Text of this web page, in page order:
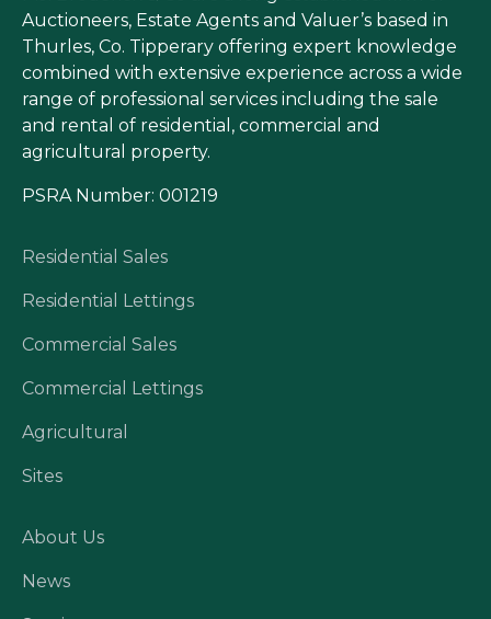
Auctioneers, Estate Agents and Valuer’s based in
Thurles, Co. Tipperary offering expert knowledge
combined with extensive experience across a wide
range of professional services including the sale
and rental of residential, commercial and
agricultural property.
PSRA Number: 001219
Residential Sales
Residential Lettings
Commercial Sales
Commercial Lettings
Agricultural
Sites
About Us
News